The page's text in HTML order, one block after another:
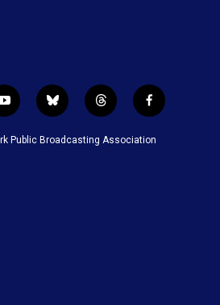
y
o
u
b
l
u
t
h
r
f
a
c
Public Broadcasting Association